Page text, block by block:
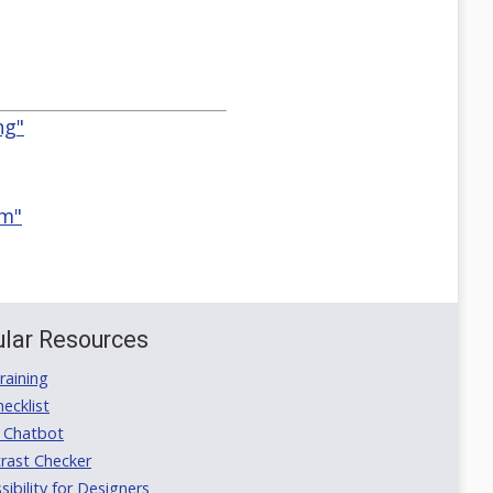
Resources
Chatbot
Checker
for Designers